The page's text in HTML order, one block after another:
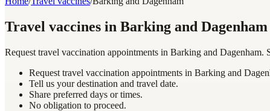
Travel vaccines in Barking and Dagenham
Request travel vaccination appointments in Barking and Dagenham.
Request travel vaccination appointments in Barking and
Tell us your destination and travel date.
Share preferred days or times.
No obligation to proceed.